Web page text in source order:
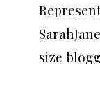
size